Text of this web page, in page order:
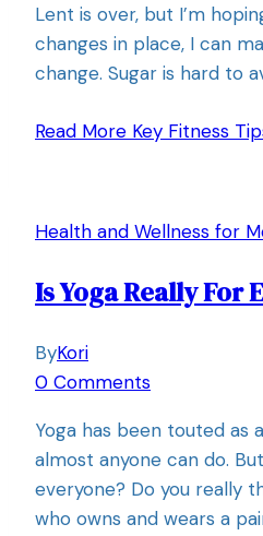
Lent is over, but I’m
changes in place, I can
change. Sugar is hard to
Read More Key Fitness
Health and Wellness for
Is Yoga Really For
ByKori
0 Comments
Yoga has been touted as
almost anyone can do.
everyone? Do you really
who owns and wears a